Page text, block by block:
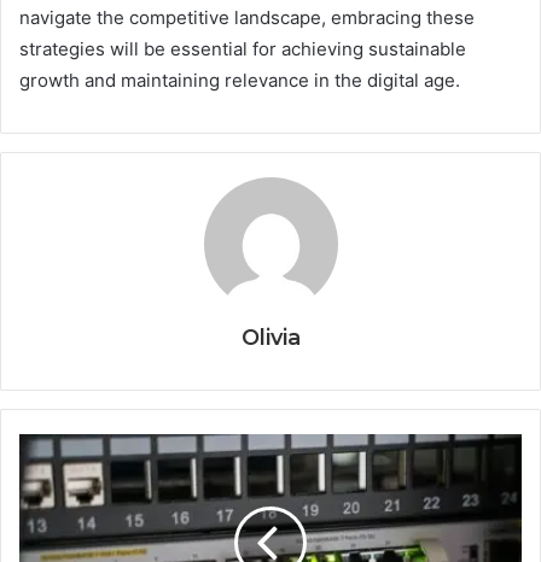
navigate the competitive landscape, embracing these
strategies will be essential for achieving sustainable
growth and maintaining relevance in the digital age.
Olivia